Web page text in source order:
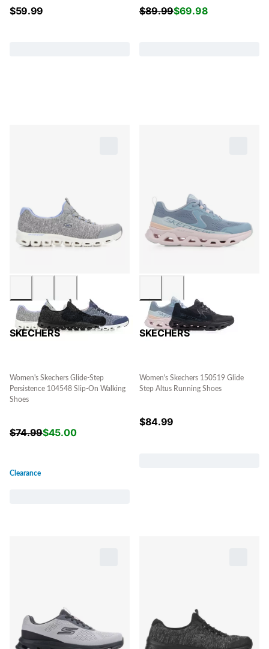
$59.99 $89.99$69.98
SKECHERS
Women's Skechers Glide-Step
Persistence 104548 Slip-On Walking
Shoes
$74.99$45.00
Clearance
SKECHERS
Women's Skechers 150519 Glide
Step Altus Running Shoes
$84.99